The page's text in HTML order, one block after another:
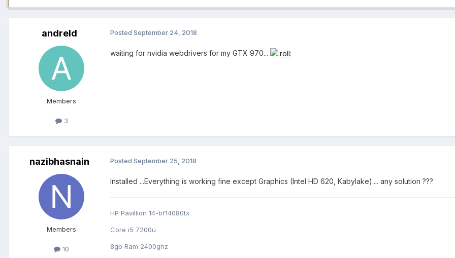
andreld
Members
3
Posted September 24, 2018
waiting for nvidia webdrivers for my GTX 970...
nazibhasnain
Members
10
Posted September 25, 2018
Installed ...Everything is working fine except Graphics (Intel HD 620, Kabylake).... any solution ???
HP Pavillion 14-bf14080tx
Core i5 7200u
8gb Ram 2400ghz